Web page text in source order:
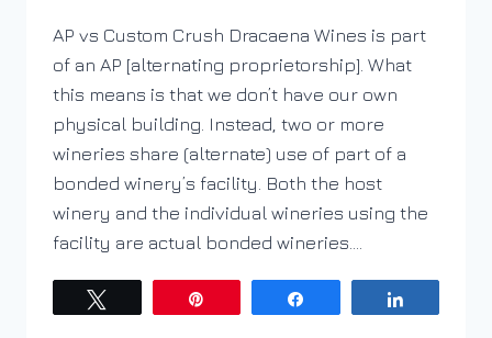
AP vs Custom Crush Dracaena Wines is part
of an AP [alternating proprietorship]. What
this means is that we don’t have our own
physical building. Instead, two or more
wineries share (alternate) use of part of a
bonded winery’s facility. Both the host
winery and the individual wineries using the
facility are actual bonded wineries….